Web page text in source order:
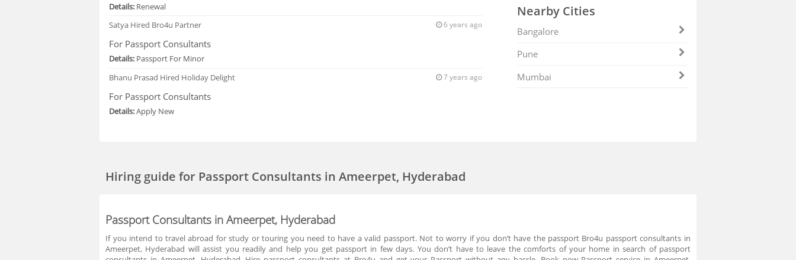
Details: Renewal
Satya Hired Bro4u Partner 6 years ago
For Passport Consultants
Details: Passport For Minor
Bhanu Prasad Hired Holiday Delight 7 years ago
For Passport Consultants
Details:Apply New
Nearby Cities
Bangalore
Pune
Mumbai
Hiring guidefor Passport Consultants in Ameerpet, Hyderabad
Passport Consultants in Ameerpet, Hyderabad
If you intend to travel abroad for study or touring you need to have a valid passport. Not to worry if you don’t have the passport Bro4u passport consultants in
Ameerpet, Hyderabad will assist you readily and help you get passport in few days. You don’t have to leave the comforts of your home in search of passport